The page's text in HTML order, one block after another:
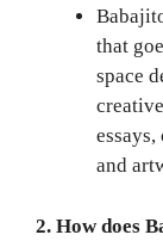
that
space
and
2. How does